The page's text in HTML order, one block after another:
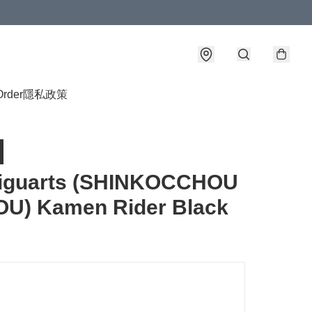
隱私政策
(SHINKOCCHOU
Kamen Rider Black